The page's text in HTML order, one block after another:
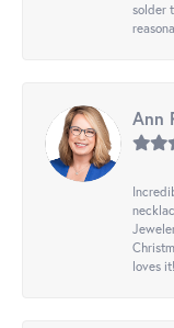
solder
Ann
loves it!